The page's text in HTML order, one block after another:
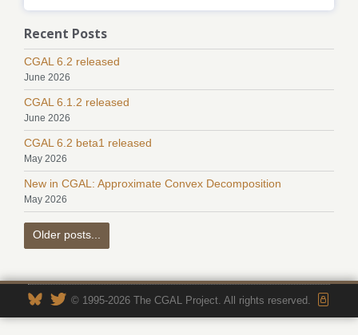
Recent Posts
CGAL 6.2 released
June 2026
CGAL 6.1.2 released
June 2026
CGAL 6.2 beta1 released
May 2026
New in CGAL: Approximate Convex Decomposition
May 2026
Older posts...
© 1995-2026 The CGAL Project. All rights reserved.